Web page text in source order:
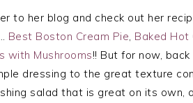
to her blog and check out her
Best Boston Cream Pie Baked Hot
with Mushrooms!! But for now, back
dressing to the great texture
salad that is great on its own,